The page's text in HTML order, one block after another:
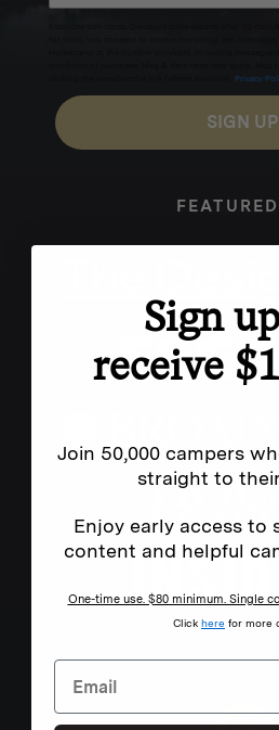
Privacy
SIGN UP
Sign
receive
Join 50,000 campers
straight to
Enjoy early access to
content and helpful
One-time use. $80 minimum. Single
Click here for more